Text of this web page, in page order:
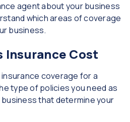
agent about your business
which areas of coverage
business.
Insurance Cost
insurance coverage for a
type of policies you need as
that determine your